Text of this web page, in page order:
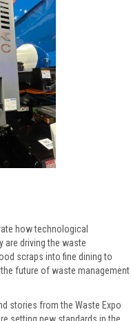
how technological
are driving the waste
scraps into fine dining to
future of waste management
stories from the Waste Expo